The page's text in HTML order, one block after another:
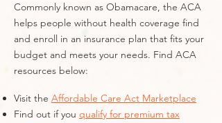
Commonly known as Obamacare, the ACA
helps people without health coverage find
and enroll in an insurance plan that fits your
budget and meets your needs. Find ACA
resources below:
Visit the Affordable Care Act Marketplace
Find out if you qualify for premium tax